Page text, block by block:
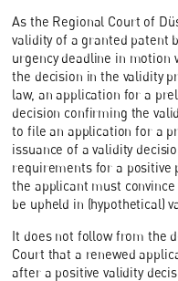
As the Regional Court of
validity of a granted patent
urgency deadline in
the decision in the validity
law, an application for a
decision confirming the
to file an application for a
issuance of a validity
requirements for a positive
the applicant must
be upheld in (hypothetical)
It does not follow from the
Court that a renewed
after a positive validity